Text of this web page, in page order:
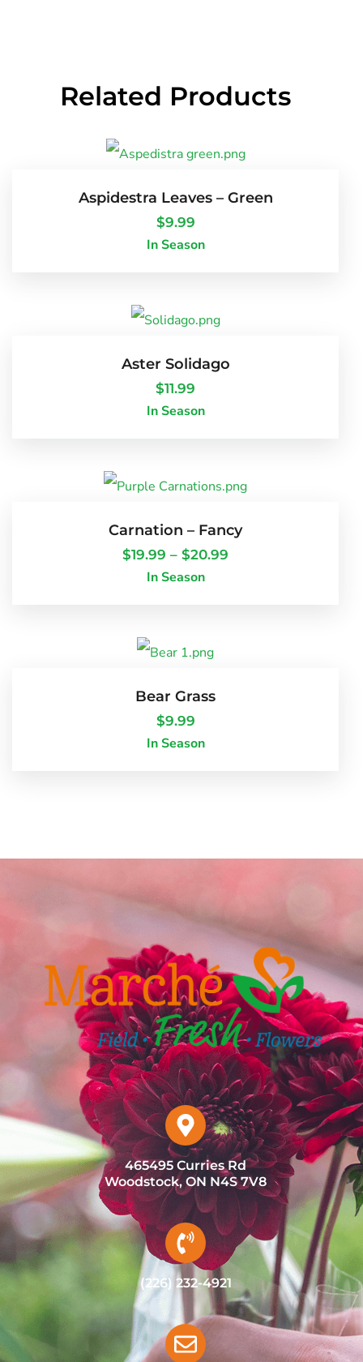
Related Products
Aspidestra Leaves – Green
$9.99
In Season
Aster Solidago
$11.99
In Season
Carnation – Fancy
$19.99 – $20.99
In Season
Bear Grass
$9.99
In Season
465495 Curries Rd
Woodstock, ON N4S 7V8
(226) 232-4921